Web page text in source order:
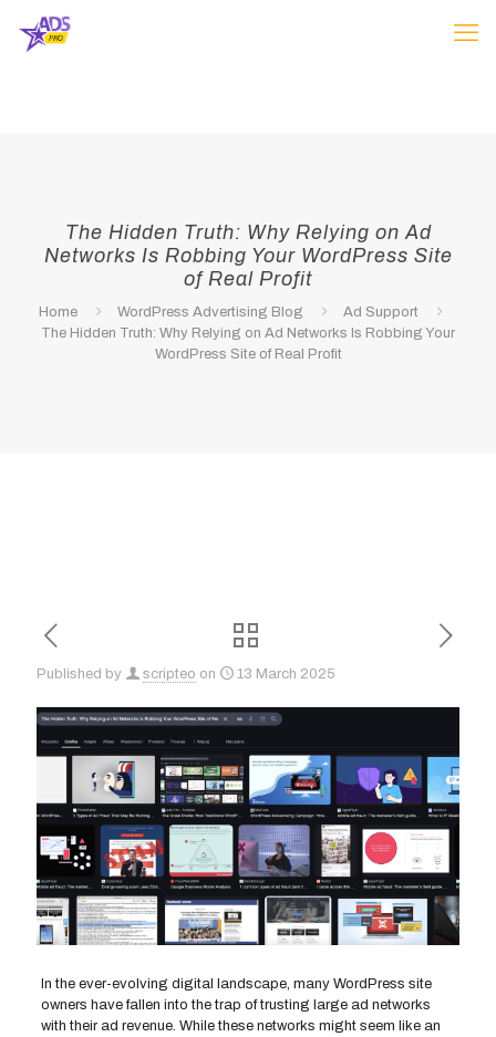
The Hidden Truth: Why Relying on Ad
Networks Is Robbing Your WordPress Site
of Real Profit
Home WordPress Advertising Blog
Ad Support
The Hidden Truth: Why Relying on Ad Networks Is Robbing Your
WordPress Site of Real Profit
Published by scripteo on 13 March 2025
In the ever-evolving digital landscape, many WordPress site
owners have fallen into the trap of trusting large ad networks
with their ad revenue. While these networks might seem like an